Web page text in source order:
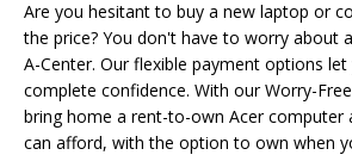
Are you hesitant to buy a new laptop or
the price? You don't have to worry about
A-Center. Our flexible payment options
complete confidence. With our Worry-
bring home a rent-to-own Acer computer
can afford, with the option to own when